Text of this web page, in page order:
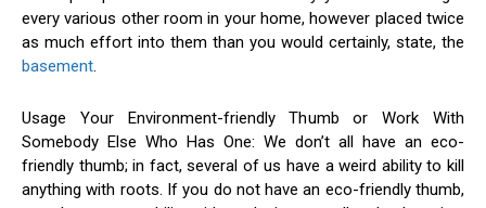
every various other room in your home, however placed twice
as much effort into them than you would certainly, state, the
basement.
Usage Your Environment-friendly Thumb or Work With
Somebody Else Who Has One: We don’t all have an eco-
friendly thumb; in fact, several of us have a weird ability to kill
anything with roots. If you do not have an eco-friendly thumb,